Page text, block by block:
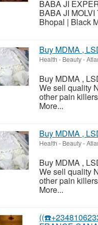
BABA JI
BABA JI
Bhopal | Black
Buy MDMA ,
Health - Beauty-
Buy MDMA ,
We sell quality
other pain
More...
Buy MDMA ,
Health - Beauty-
Buy MDMA ,
We sell quality
other pain
More...